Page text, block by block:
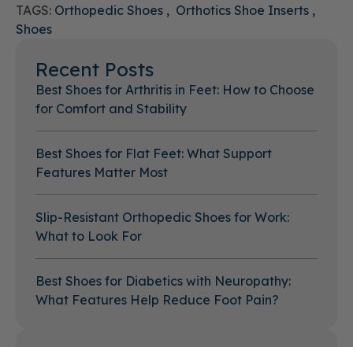
TAGS: Orthopedic Shoes
Orthotics Shoe Inserts
Shoes
Recent Posts
Best Shoes for Arthritis in Feet: How to Choose
for Comfort and Stability
Best Shoes for Flat Feet: What Support
Features Matter Most
Slip-Resistant Orthopedic Shoes for Work:
What to Look For
Best Shoes for Diabetics with Neuropathy:
What Features Help Reduce Foot Pain?